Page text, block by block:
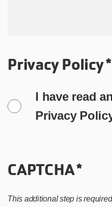
Privacy Policy
I have read
Privacy
CAPTCHA
This additional step is